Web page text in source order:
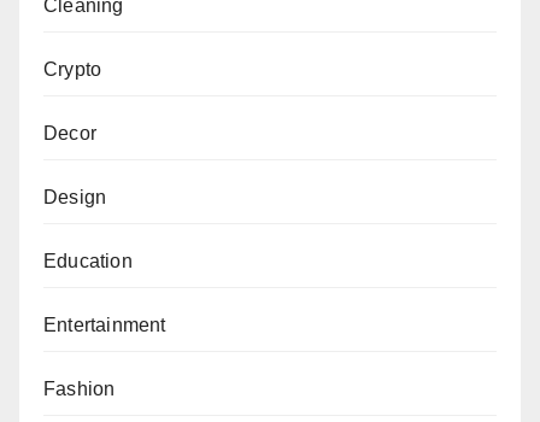
Cleaning
Crypto
Decor
Design
Education
Entertainment
Fashion